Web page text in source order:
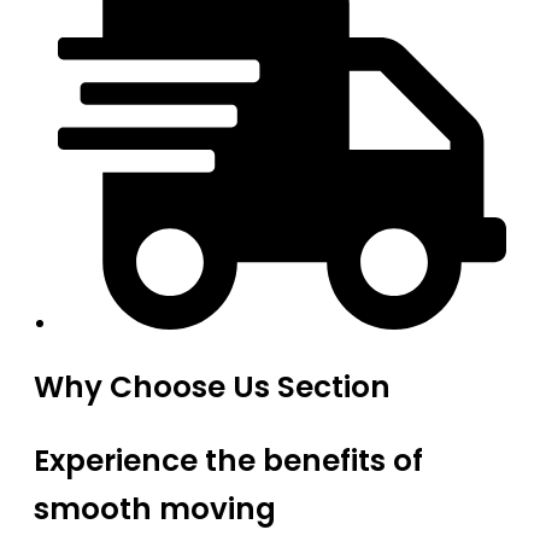
Why Choose Us Section
Experience the benefits of
smooth moving